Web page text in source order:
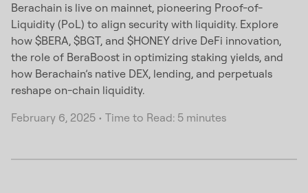
Berachain is live on mainnet, pioneering Proof-of-
Liquidity (PoL) to align security with liquidity. Explore
how $BERA, $BGT, and $HONEY drive DeFi innovation,
the role of BeraBoost in optimizing staking yields, and
how Berachain’s native DEX, lending, and perpetuals
reshape on-chain liquidity.
February 6, 2025 • Time to Read: 5 minutes